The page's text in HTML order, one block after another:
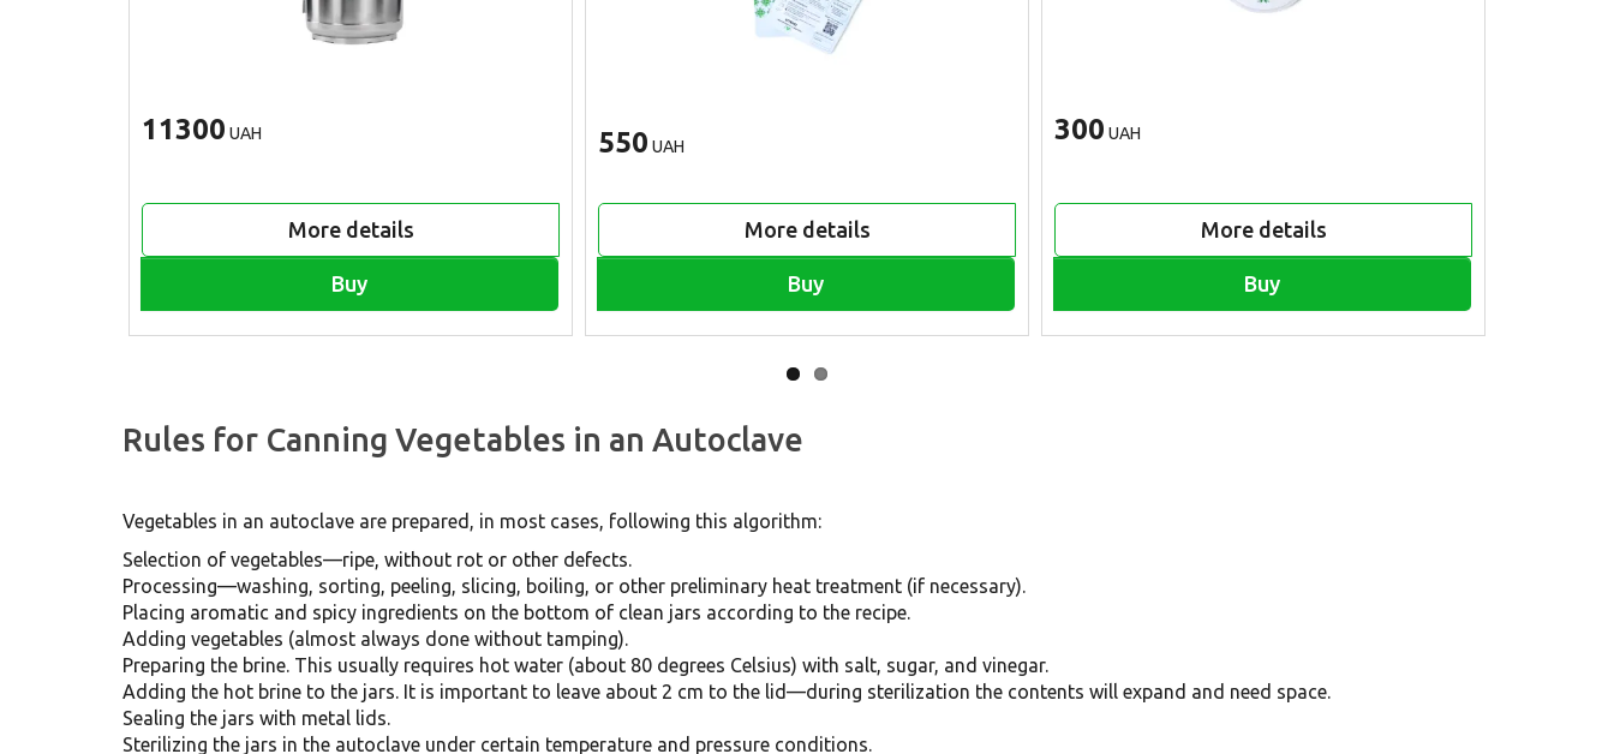
11300 UAH
More details
Buy
550 UAH
More details
Buy
300 UAH
More details
Buy
Rules for Canning Vegetables in an Autoclave
Vegetables in an autoclave are prepared, in most cases, following this algorithm:
Selection of vegetables—ripe, without rot or other defects.
Processing—washing, sorting, peeling, slicing, boiling, or other preliminary heat treatment (if necessary).
Placing aromatic and spicy ingredients on the bottom of clean jars according to the recipe.
Adding vegetables (almost always done without tamping).
Preparing the brine. This usually requires hot water (about 80 degrees Celsius) with salt, sugar, and vinegar.
Adding the hot brine to the jars. It is important to leave about 2 cm to the lid—during sterilization the contents will expand and need space.
Sealing the jars with metal lids.
Sterilizing the jars in the autoclave under certain temperature and pressure conditions.